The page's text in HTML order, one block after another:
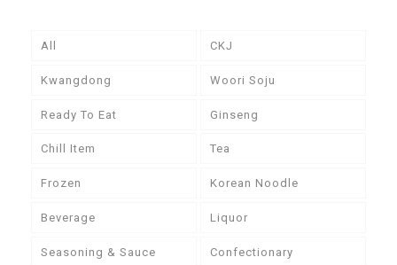
All CKJ
Kwangdong Woori Soju
Ready To Eat Ginseng
Chill Item Tea
Frozen Korean Noodle
Beverage Liquor
Seasoning & Sauce Confectionary